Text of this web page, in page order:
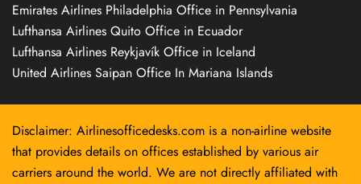
Emirates Airlines Philadelphia Office in Pennsylvania
Lufthansa Airlines Quito Office in Ecuador
Lufthansa Airlines Reykjavík Office in Iceland
United Airlines Saipan Office In Mariana Islands
Disclaimer: Airlinesofficedesks.com is a non-airline website
that provides details on offices established by various air
carriers around the world. We are not directly affiliated with